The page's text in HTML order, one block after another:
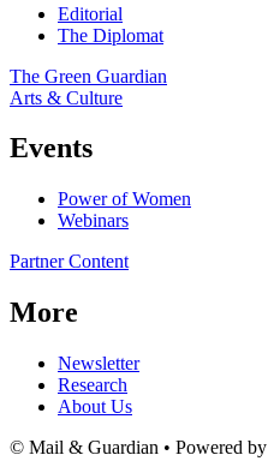
Editorial
The Diplomat
The Green Guardian
Arts & Culture
Events
Power of Women
Webinars
Partner Content
More
Newsletter
Research
About Us
© Mail & Guardian • Powered by